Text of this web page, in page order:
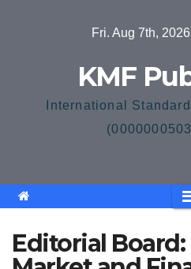
Fri. Aug 7th, 2026
KMF
International
Editorial Board: